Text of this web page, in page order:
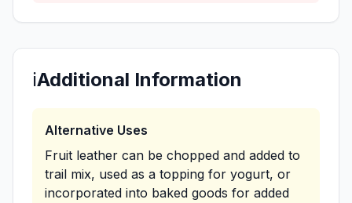
ℹ️Additional Information
Alternative Uses
Fruit leather can be chopped and added to
trail mix, used as a topping for yogurt, or
incorporated into baked goods for added